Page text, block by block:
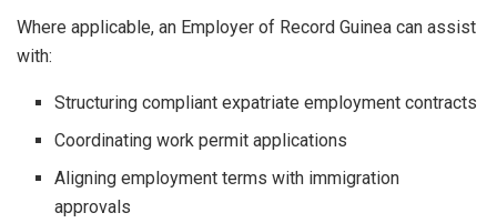
Where applicable, an Employer of Record Guinea can assist
with:
Structuring compliant expatriate employment contracts
Coordinating work permit applications
Aligning employment terms with immigration
approvals